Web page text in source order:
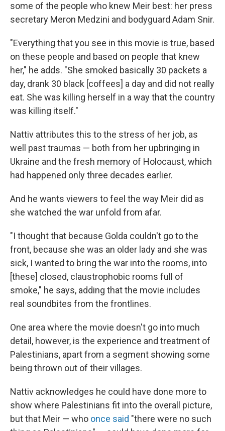
some of the people who knew Meir best: her press
secretary Meron Medzini and bodyguard Adam Snir.
"Everything that you see in this movie is true, based
on these people and based on people that knew
her," he adds. "She smoked basically 30 packets a
day, drank 30 black [coffees] a day and did not really
eat. She was killing herself in a way that the country
was killing itself."
Nattiv attributes this to the stress of her job, as
well past traumas — both from her upbringing in
Ukraine and the fresh memory of Holocaust, which
had happened only three decades earlier.
And he wants viewers to feel the way Meir did as
she watched the war unfold from afar.
"I thought that because Golda couldn't go to the
front, because she was an older lady and she was
sick, I wanted to bring the war into the rooms, into
[these] closed, claustrophobic rooms full of
smoke," he says, adding that the movie includes
real soundbites from the frontlines.
One area where the movie doesn't go into much
detail, however, is the experience and treatment of
Palestinians, apart from a segment showing some
being thrown out of their villages.
Nattiv acknowledges he could have done more to
show where Palestinians fit into the overall picture,
but that Meir — who once said "there were no such